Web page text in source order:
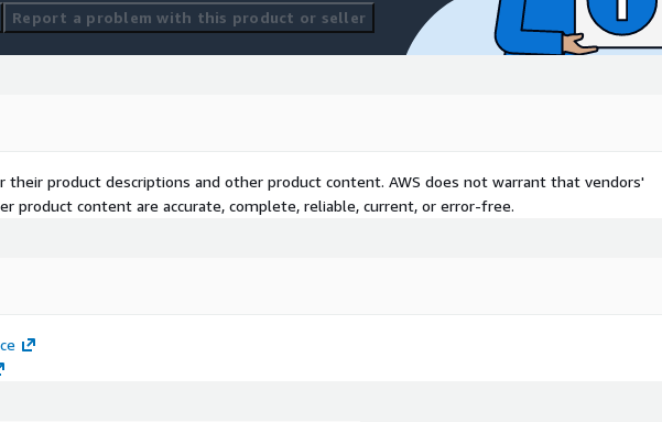
Report a problem with this product or seller
their product descriptions and other product content. AWS does not warrant that vendors'
product content are accurate, complete, reliable, current, or error-free.